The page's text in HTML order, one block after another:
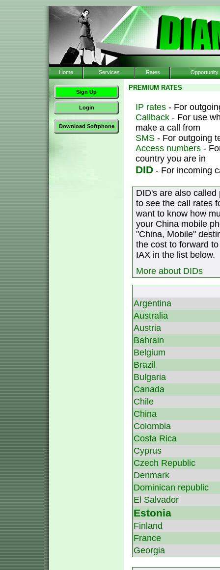
Home Services Rates Opportunity
Sign Up
Login
Download Softphone
PREMIUM RATES
IP rates- For
Callback- For use
make a call from
SMS- For outgoing
Access numbers-
country you are in
DID- For incoming
DID's are also
to see the call rates
want to know how
your China mobile
"China, Mobile"
the cost to forward
IAX in the list below.
More about DIDs
Argentina
Australia
Austria
Bahrain
Belgium
Brazil
Bulgaria
Canada
Chile
China
Colombia
Costa Rica
Cyprus
Czech Republic
Denmark
Dominican republic
El Salvador
Estonia
Finland
France
Georgia